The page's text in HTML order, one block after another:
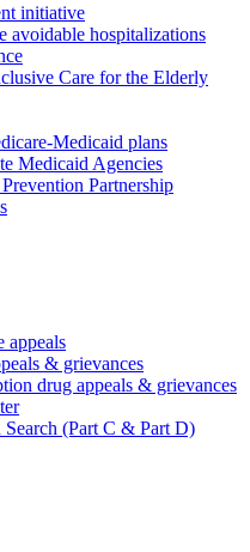
initiative
avoidable hospitalizations
Care for the Elderly
Medicaid plans
Medicaid Agencies
Partnership
appeals
& grievances
drug appeals & grievances
(Part C & Part D)